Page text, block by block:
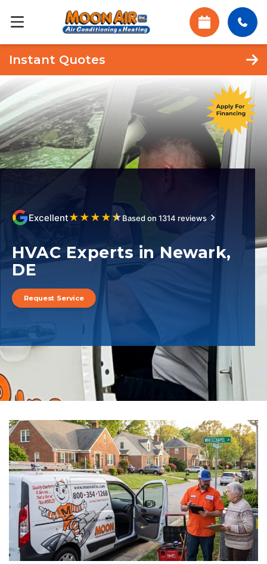
Instant Quotes
Excellent★ ★ ★ ★★Based on 1314 reviews
HVAC Experts in Newark,
DE
Request Service